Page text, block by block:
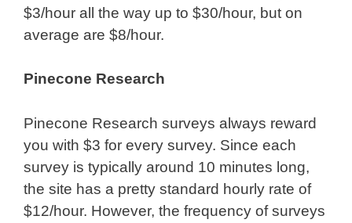
$3/hour all the way up to $30/hour, but on
average are $8/hour.
Pinecone Research
Pinecone Research surveys always reward
you with $3 for every survey. Since each
survey is typically around 10 minutes long,
the site has a pretty standard hourly rate of
$12/hour. However, the frequency of surveys